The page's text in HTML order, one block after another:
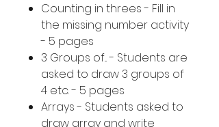
Counting in threes - Fill in
the missing number activity
- 5 pages
3 Groups of... - Students are
asked to draw 3 groups of
4 etc. - 5 pages
Arrays - Students asked to
draw array and write